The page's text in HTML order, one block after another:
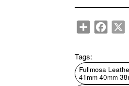
Share X
Tags:
Fullmosa
41mm 40mm